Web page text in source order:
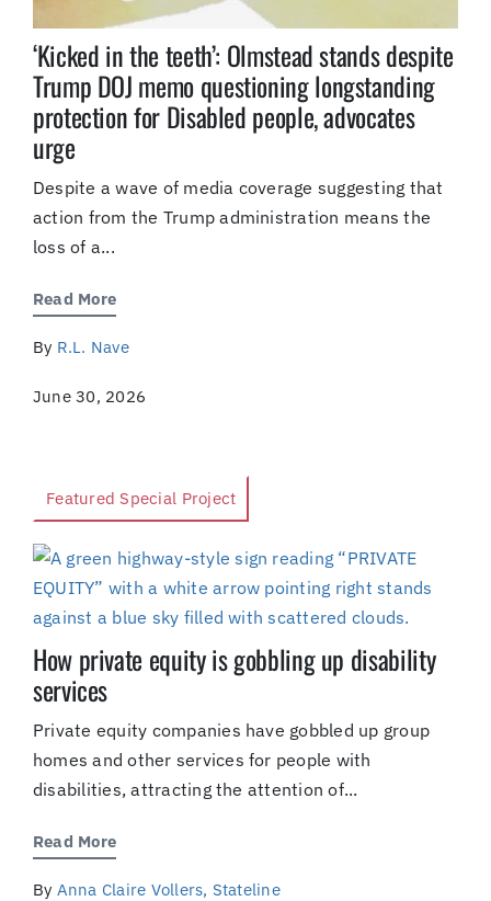
‘Kicked in the teeth’: Olmstead stands despite
Trump DOJ memo questioning longstanding
protection for Disabled people, advocates
urge
Despite a wave of media coverage suggesting that
action from the Trump administration means the
loss of a...
Read More
By R.L. Nave
June 30, 2026
Featured Special Project
How private equity is gobbling up disability
services
Private equity companies have gobbled up group
homes and other services for people with
disabilities, attracting the attention of...
Read More
By Anna Claire Vollers, Stateline